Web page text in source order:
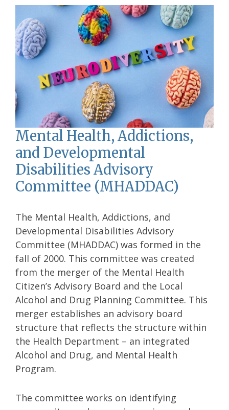
Mental Health, Addictions,
and Developmental
Disabilities Advisory
Committee (MHADDAC)
The Mental Health, Addictions, and
Developmental Disabilities Advisory
Committee (MHADDAC) was formed in the
fall of 2000. This committee was created
from the merger of the Mental Health
Citizen’s Advisory Board and the Local
Alcohol and Drug Planning Committee. This
merger establishes an advisory board
structure that reflects the structure within
the Health Department – an integrated
Alcohol and Drug, and Mental Health
Program.
The committee works on identifying